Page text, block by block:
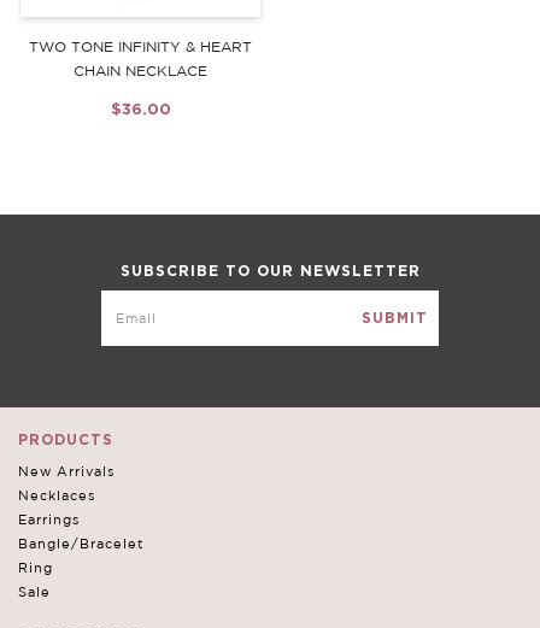
TWO TONE INFINITY & HEART
CHAIN NECKLACE
$36.00
SUBSCRIBE TO OUR NEWSLETTER
PRODUCTS
New Arrivals
Necklaces
Earrings
Bangle/Bracelet
Ring
Sale